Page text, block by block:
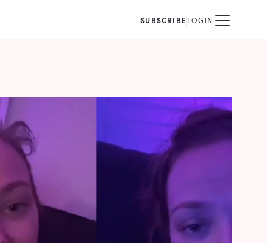
SUBSCRIBELOGIN